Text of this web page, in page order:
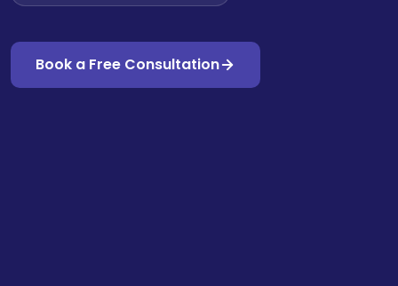
Book a Free Consultation